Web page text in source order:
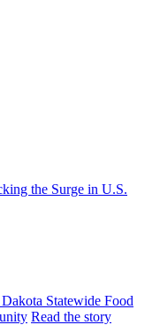
the Surge in U.S.
Statewide Food
Read the story